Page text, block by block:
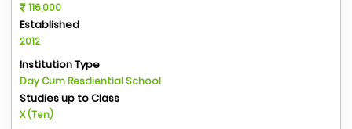
116,000
Established
2012
Institution Type
Day Cum Resdiential School
Studies up to Class
X (Ten)